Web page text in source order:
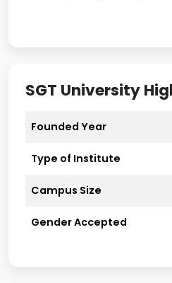
student exchange
faculties, ranging from
healthcare technology, and
programs — it’s how
industry-aligned
Table of Contents
SGT University
Founded Year
Type of Institute
Campus Size
Gender Accepted